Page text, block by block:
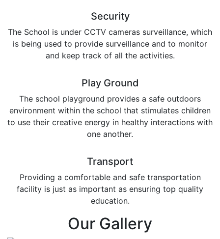
Security
The School is under CCTV cameras surveillance, which
is being used to provide surveillance and to monitor
and keep track of all the activities.
Play Ground
The school playground provides a safe outdoors
environment within the school that stimulates children
to use their creative energy in healthy interactions with
one another.
Transport
Providing a comfortable and safe transportation
facility is just as important as ensuring top quality
education.
Our Gallery